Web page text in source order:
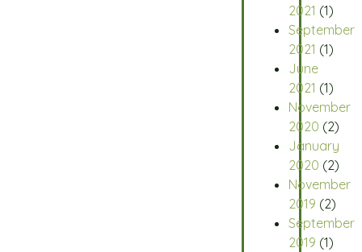
2021 (1)
September
2021 (1)
June
2021 (1)
November
2020 (2)
January
2020 (2)
November
2019 (2)
September
2019 (1)